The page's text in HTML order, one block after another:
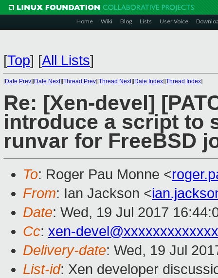
Home Wiki Blog Lists User Voice
[Top] [All Lists]
[Date Prev][Date Next][Thread Prev][Thread Next][Date Index][Thread Index]
Re: [Xen-devel]
introduce a script to
runvar for FreeBSD
To: Roger Pau Monne <
From: Ian Jackson <
Date: Wed, 19 Jul 2017
Cc: xen-
Delivery-date: Wed, 19 Jul
List-id: Xen developer